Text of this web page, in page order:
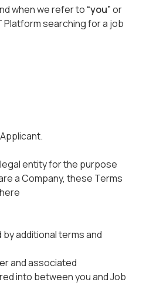
when we refer to “you”or
searching for a job
entity for the purpose
are a Company, these Terms
additional terms and
and associated
into between you and Job